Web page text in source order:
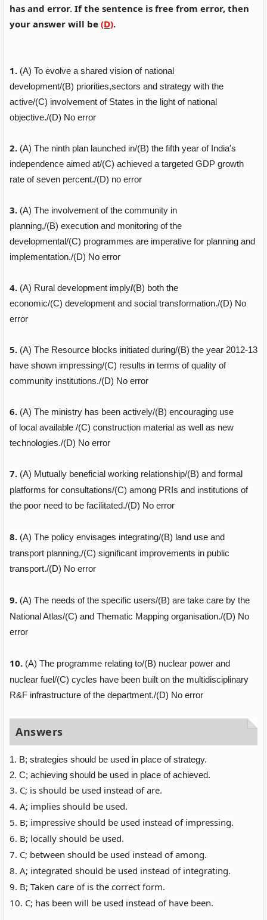
has and error. If the sentence is free from error, then
your answer will be (D).
1. (A) To evolve a shared vision of national
development/(B) priorities,sectors and strategy with the
active/(C) involvement of States in the light of national
objective./(D) No error
2. (A) The ninth plan launched in/(B) the fifth year of India's
independence aimed at/(C) achieved a targeted GDP growth
rate of seven percent./(D) no error
3. (A) The involvement of the community in
planning,/(B) execution and monitoring of the
developmental/(C) programmes are imperative for planning and
implementation./(D) No error
4. (A) Rural development imply/(B) both the
economic/(C) development and social transformation./(D) No
error
5. (A) The Resource blocks initiated during/(B) the year 2012-13
have shown impressing/(C) results in terms of quality of
community institutions./(D) No error
6. (A) The ministry has been actively/(B) encouraging use
of local available /(C) construction material as well as new
technologies./(D) No error
7. (A) Mutually beneficial working relationship/(B) and formal
platforms for consultations/(C) among PRIs and institutions of
the poor need to be facilitated./(D) No error
8. (A) The policy envisages integrating/(B) land use and
transport planning,/(C) significant improvements in public
transport./(D) No error
9. (A) The needs of the specific users/(B) are take care by the
National Atlas/(C) and Thematic Mapping organisation./(D) No
error
10. (A) The programme relating to/(B) nuclear power and
nuclear fuel/(C) cycles have been built on the multidisciplinary
R&F infrastructure of the department./(D) No error
Answers
1. B; strategies should be used in place of strategy.
2. C; achieving should be used in place of achieved.
3. C; is should be used instead of are.
4. A; implies should be used.
5. B; impressive should be used instead of impressing.
6. B; locally should be used.
7. C; between should be used instead of among.
8. A; integrated should be used instead of integrating.
9. B; Taken care of is the correct form.
10. C; has been will be used instead of have been.